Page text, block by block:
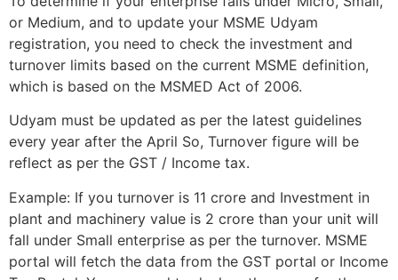
or Medium, and to update your MSME Udyam
registration, you need to check the investment and
turnover limits based on the current MSME definition,
which is based on the MSMED Act of 2006.
Udyam must be updated as per the latest guidelines
every year after the April So, Turnover figure will be
reflect as per the GST / Income tax.
Example: If you turnover is 11 crore and Investment in
plant and machinery value is 2 crore than your unit will
fall under Small enterprise as per the turnover. MSME
portal will fetch the data from the GST portal or Income